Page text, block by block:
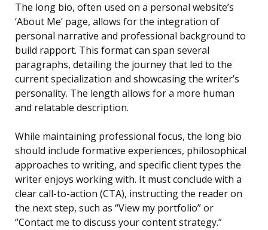
The long bio, often used on a personal website’s
‘About Me’ page, allows for the integration of
personal narrative and professional background to
build rapport. This format can span several
paragraphs, detailing the journey that led to the
current specialization and showcasing the writer’s
personality. The length allows for a more human
and relatable description.
While maintaining professional focus, the long bio
should include formative experiences, philosophical
approaches to writing, and specific client types the
writer enjoys working with. It must conclude with a
clear call-to-action (CTA), instructing the reader on
the next step, such as “View my portfolio” or
“Contact me to discuss your content strategy.”